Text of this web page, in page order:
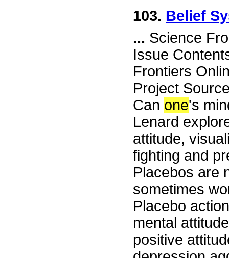
103. Belief
... Science
Issue
Frontiers
Project
Can one's
Lenard
attitude,
fighting and
Placebos are
sometimes
Placebo
mental
positive